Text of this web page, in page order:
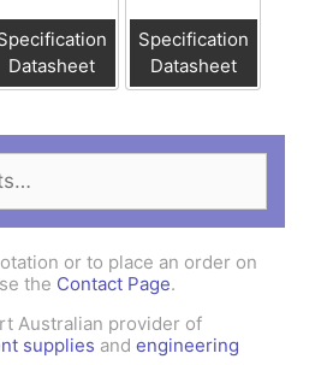
Datasheet
Specification
Datasheet
or to place an order on
the Contact Page.
Australian provider of
supplies and engineering